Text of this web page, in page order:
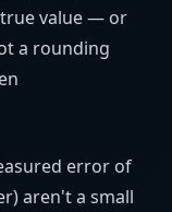
value — or
a rounding
error of
aren't a small